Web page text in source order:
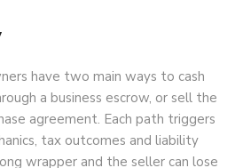
have two main ways to cash
a business escrow, or sell the
agreement. Each path triggers
tax outcomes and liability
wrapper and the seller can lose